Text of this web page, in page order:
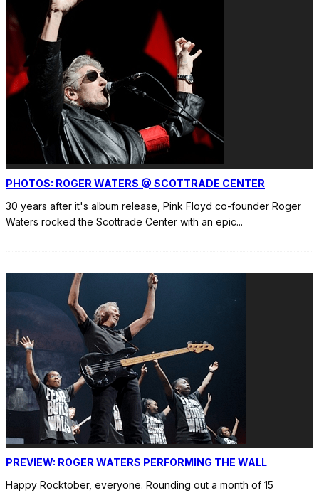
PHOTOS: ROGER WATERS @ SCOTTRADE CENTER
30 years after it's album release, Pink Floyd co-founder Roger
Waters rocked the Scottrade Center with an epic...
PREVIEW: ROGER WATERS PERFORMING THE WALL
Happy Rocktober, everyone. Rounding out a month of 15